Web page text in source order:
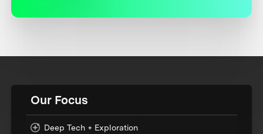
Our Focus
Deep Tech + Exploration